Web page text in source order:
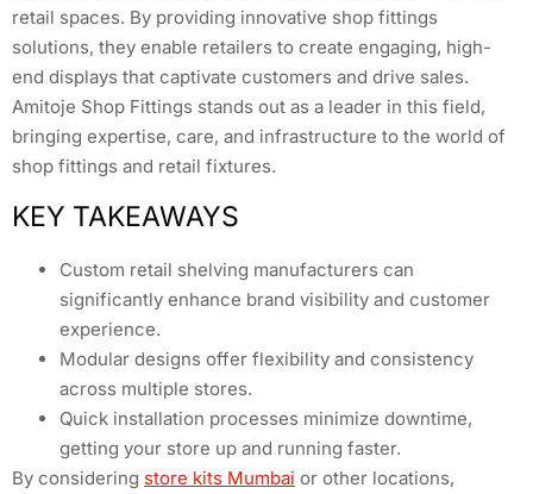
retail spaces. By providing innovative shop fittings
solutions, they enable retailers to create engaging, high-
end displays that captivate customers and drive sales.
Amitoje Shop Fittings stands out as a leader in this field,
bringing expertise, care, and infrastructure to the world of
shop fittings and retail fixtures.
KEY TAKEAWAYS
Custom retail shelving manufacturers can
significantly enhance brand visibility and customer
experience.
Modular designs offer flexibility and consistency
across multiple stores.
Quick installation processes minimize downtime,
getting your store up and running faster.
By considering store kits Mumbai or other locations,